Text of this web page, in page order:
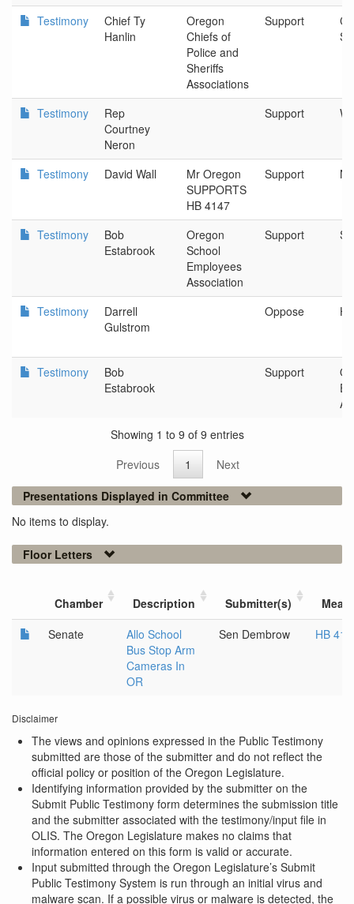
Testimony
Chief Ty
Hanlin
Oregon
Chiefs of
Police and
Sheriffs
Associations
Support
Testimony
Rep
Courtney
Neron
Support
Testimony David Wall
Mr Oregon
SUPPORTS
HB 4147
Support
Testimony
Bob
Estabrook
Oregon
School
Employees
Association
Support
Testimony
Darrell
Gulstrom
Oppose
Testimony
Bob
Estabrook
Support
Showing 1 to 9 of 9 entries
Previous
1
Next
Presentations Displayed in Committee
No items to display.
Floor Letters
Chamber Description Submitter(s)
Senate
Allo School
Bus Stop Arm
Cameras In
OR
Sen Dembrow HB
Disclaimer
The views and opinions expressed in the Public Testimony
submitted are those of the submitter and do not reflect the
official policy or position of the Oregon Legislature.
Identifying information provided by the submitter on the
Submit Public Testimony form determines the submission title
and the submitter associated with the testimony/input file in
OLIS. The Oregon Legislature makes no claims that
information entered on this form is valid or accurate.
Input submitted through the Oregon Legislature’s Submit
Public Testimony System is run through an initial virus and
malware scan. If a possible virus or malware is detected, the